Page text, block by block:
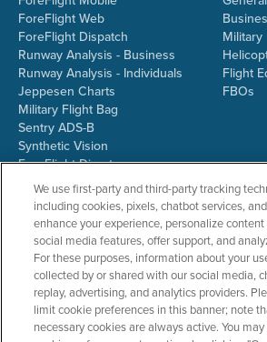
ForeFlight Web
ForeFlight Dispatch
Runway Analysis - Business
Runway Analysis - Individuals
Jeppesen Charts
Military Flight Bag
Sentry ADS-B
Synthetic Vision
ForeFlight Directory
JetFuelX
CloudAhoy
Flight Data Analysis
Plans & Pricing
Gift Certificates
Military
Flight
FBOs
RESOURCES
We use first-party and third-party tracking
including cookies, pixels, chatbot services,
enhance your experience, personalize
social media features, offer support, and
For these purposes, information about your
collected by or shared with our social media,
replay, advertising, and analytics providers.
limit cookie preferences in this banner; note
necessary cookies are always active. You